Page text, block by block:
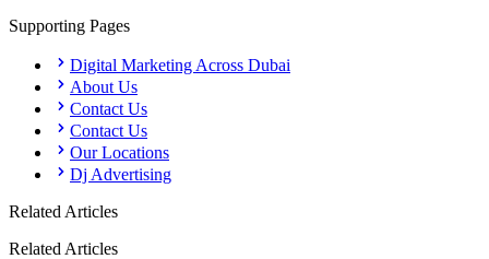
Supporting Pages
Digital Marketing Across Dubai
About Us
Contact Us
Contact Us
Our Locations
Dj Advertising
Related Articles
Related Articles